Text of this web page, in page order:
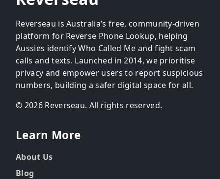
Reverseau is Australia’s free, community-driven
platform for Reverse Phone Lookup, helping
Aussies identify Who Called Me and fight scam
calls and texts. Launched in 2014, we prioritise
privacy and empower users to report suspicious
numbers, building a safer digital space for all.
© 2026 Reverseau. All rights reserved.
Learn More
About Us
Blog